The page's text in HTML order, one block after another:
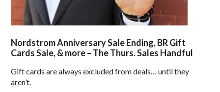
Nordstrom Anniversary Sale Ending, BR Gift
Cards Sale, & more – The Thurs. Sales Handful
Gift cards are always excluded from deals… until they
aren’t.